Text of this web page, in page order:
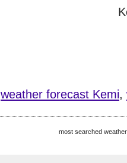
weather forecast Kemi,
most searched